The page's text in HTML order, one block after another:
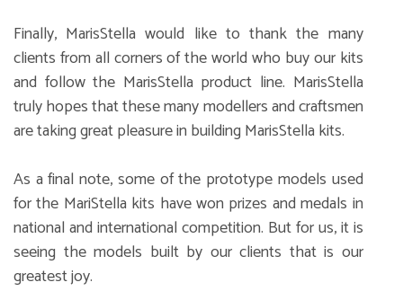
Finally, MarisStella would like to thank the many
clients from all corners of the world who buy our kits
and follow the MarisStella product line. MarisStella
truly hopes that these many modellers and craftsmen
are taking great pleasure in building MarisStella kits.
As a final note, some of the prototype models used
for the MariStella kits have won prizes and medals in
national and international competition. But for us, it is
seeing the models built by our clients that is our
greatest joy.